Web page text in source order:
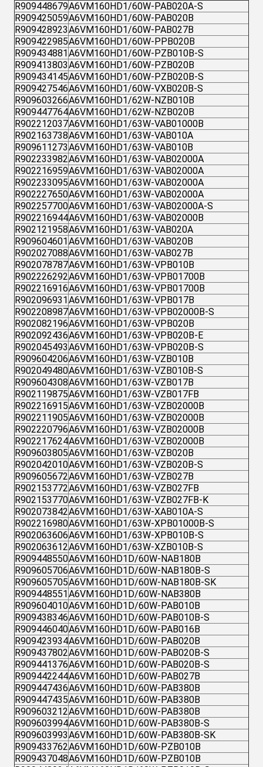
R909448679A6VM160HD1/60W-PAB020A-S
R909425059A6VM160HD1/60W-PAB020B
R909428923A6VM160HD1/60W-PAB027B
R909422985A6VM160HD1/60W-PPB020B
R909434881 A6VM160HD1/60W-PZB010B-S
R909413803A6VM160HD1/60W-PZB020B
R909434145A6VM160HD1/60W-PZB020B-S
R909427546A6VM160HD1/60W-VXB020B-S
R909603266A6VM160HD1/62W-NZB010B
R909447764A6VM160HD1/62W-NZB020B
R902212037A6VM160HD1/63W-VAB01000B
R902163738A6VM160HD1/63W-VAB010A
R909611273A6VM160HD1/63W-VAB010B
R902233982A6VM160HD1/63W-VAB02000A
R902216959A6VM160HD1/63W-VAB02000A
R902233095A6VM160HD1/63W-VAB02000A
R902227650A6VM160HD1/63W-VAB02000A
R902257700A6VM160HD1/63W-VAB02000A-S
R902216944A6VM160HD1/63W-VAB02000B
R902121958A6VM160HD1/63W-VAB020A
R909604601 A6VM160HD1/63W-VAB020B
R902027088A6VM160HD1/63W-VAB027B
R902078787A6VM160HD1/63W-VPB010B
R902226292A6VM160HD1/63W-VPB01700B
R902216916A6VM160HD1/63W-VPB01700B
R902096931 A6VM160HD1/63W-VPB017B
R902208987A6VM160HD1/63W-VPB02000B-S
R902082196A6VM160HD1/63W-VPB020B
R902092436A6VM160HD1/63W-VPB020B-E
R902045493A6VM160HD1/63W-VPB020B-S
R909604206A6VM160HD1/63W-VZB010B
R902049480A6VM160HD1/63W-VZB010B-S
R909604308A6VM160HD1/63W-VZB017B
R902119875A6VM160HD1/63W-VZB017FB
R902216915A6VM160HD1/63W-VZB02000B
R902211905A6VM160HD1/63W-VZB02000B
R902220796A6VM160HD1/63W-VZB02000B
R902217624A6VM160HD1/63W-VZB02000B
R909603805A6VM160HD1/63W-VZB020B
R902042010A6VM160HD1/63W-VZB020B-S
R909605672A6VM160HD1/63W-VZB027B
R902153772A6VM160HD1/63W-VZB027FB
R902153770A6VM160HD1/63W-VZB027FB-K
R902073842A6VM160HD1/63W-XAB010A-S
R902216980A6VM160HD1/63W-XPB01000B-S
R902063606A6VM160HD1/63W-XPB010B-S
R902063612A6VM160HD1/63W-XZB010B-S
R909448550A6VM160HD1D/60W-NAB180B
R909605706A6VM160HD1D/60W-NAB180B-S
R909605705A6VM160HD1D/60W-NAB180B-SK
R909448551 A6VM160HD1D/60W-NAB380B
R909604010A6VM160HD1D/60W-PAB010B
R909438346A6VM160HD1D/60W-PAB010B-S
R909446040A6VM160HD1D/60W-PAB016B
R909423934A6VM160HD1D/60W-PAB020B
R909437802A6VM160HD1D/60W-PAB020B-S
R909441376A6VM160HD1D/60W-PAB020B-S
R909442244A6VM160HD1D/60W-PAB027B
R909447436A6VM160HD1D/60W-PAB380B
R909447435A6VM160HD1D/60W-PAB380B
R909603212A6VM160HD1D/60W-PAB380B
R909603994A6VM160HD1D/60W-PAB380B-S
R909603993A6VM160HD1D/60W-PAB380B-SK
R909433762A6VM160HD1D/60W-PZB010B
R909437048A6VM160HD1D/60W-PZB010B